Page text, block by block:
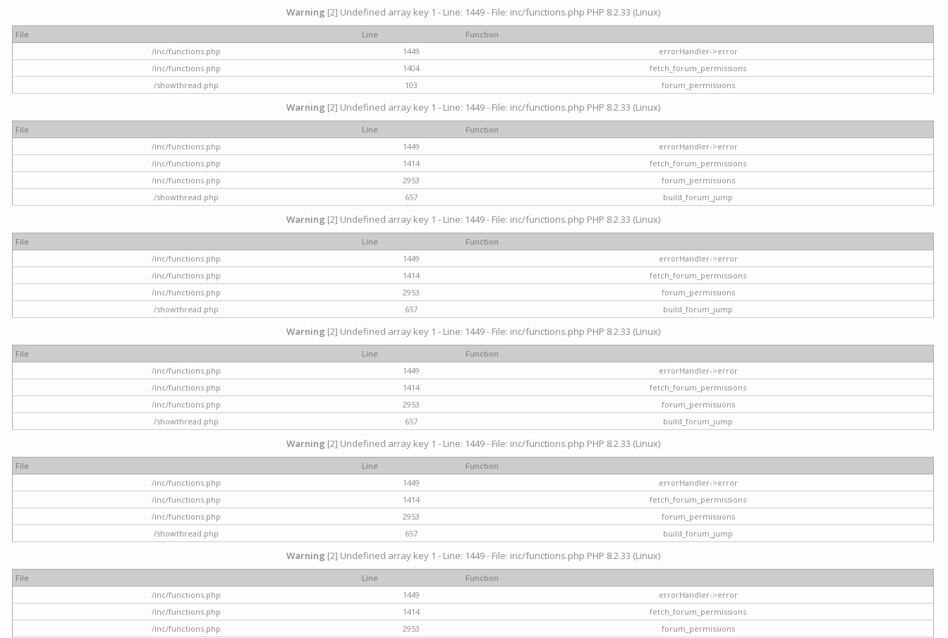
Warning [2] Undefined array key 1 - Line: 1449 - File: inc/functions.php PHP 8.2.33 (Linux)
File Line
Function
/inc/functions.php
1449
errorHandler->error
/inc/functions.php
1404
fetch_forum_permissions
/showthread.php
103 forum_permissions
Warning [2] Undefined array key 1 - Line: 1449 - File: inc/functions.php PHP 8.2.33 (Linux)
File Line
Function
/inc/functions.php
1449
errorHandler->error
/inc/functions.php
1414
fetch_forum_permissions
/inc/functions.php
2953
forum_permissions
/showthread.php
657 build_forum_jump
Warning [2] Undefined array key 1 - Line: 1449 - File: inc/functions.php PHP 8.2.33 (Linux)
File Line
Function
/inc/functions.php
1449
errorHandler->error
/inc/functions.php
1414
fetch_forum_permissions
/inc/functions.php
2953
forum_permissions
/showthread.php
657 build_forum_jump
Warning [2] Undefined array key 1 - Line: 1449 - File: inc/functions.php PHP 8.2.33 (Linux)
File Line
Function
/inc/functions.php
1449
errorHandler->error
/inc/functions.php
1414
fetch_forum_permissions
/inc/functions.php
2953
forum_permissions
/showthread.php
657 build_forum_jump
Warning [2] Undefined array key 1 - Line: 1449 - File: inc/functions.php PHP 8.2.33 (Linux)
File Line
Function
/inc/functions.php
1449
errorHandler->error
/inc/functions.php
1414
fetch_forum_permissions
/inc/functions.php
2953
forum_permissions
/showthread.php
657 build_forum_jump
Warning [2] Undefined array key 1 - Line: 1449 - File: inc/functions.php PHP 8.2.33 (Linux)
File Line
Function
/inc/functions.php
1449
errorHandler->error
/inc/functions.php
1414
fetch_forum_permissions
/inc/functions.php
2953
forum_permissions